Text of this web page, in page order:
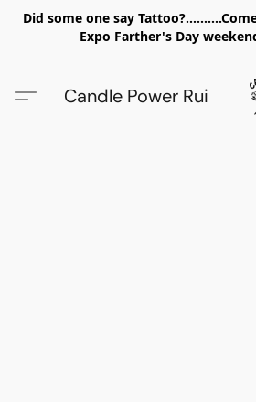
Did some one say
Expo Farther's Day
Candle Power Rui